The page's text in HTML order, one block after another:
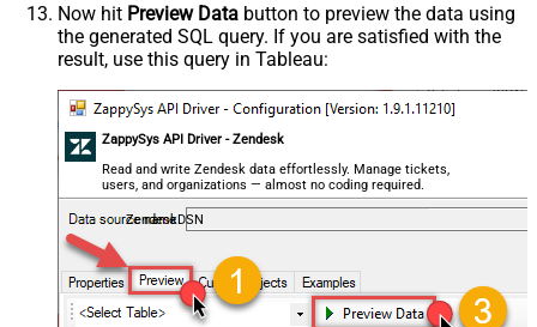
Now hit Preview Data button to preview the data using
the generated SQL query. If you are satisfied with the
result, use this query in Tableau:
ZappySys API Driver - Zendesk
Read and write Zendesk data effortlessly. Manage tickets,
users, and organizations — almost no coding required.
ZendeskDSN